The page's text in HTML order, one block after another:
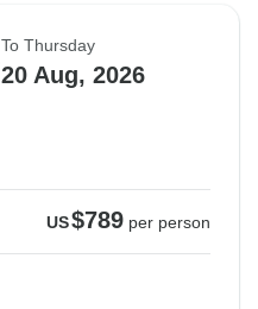
To Thursday
20 Aug, 2026
US$789 per person